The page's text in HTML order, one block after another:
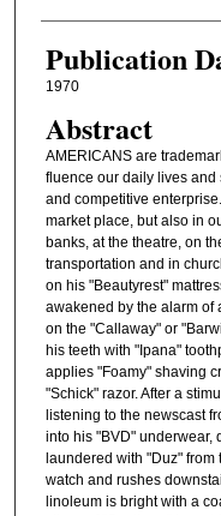
Publication
1970
Abstract
AMERICANS are
fluence our daily lives and
and competitive
market place, but also in
banks, at the theatre, on
transportation and in
on his "Beautyrest"
awakened by the alarm of
on the "Callaway" or
his teeth with "Ipana"
applies "Foamy" shaving
"Schick" razor. After a
listening to the newscast
into his "BVD" underwear,
laundered with "Duz"
watch and rushes
linoleum is bright with a